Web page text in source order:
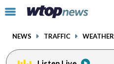
Click
toggle
menu.
NEWS TRAFFIC WEATHER
facebookinstagram